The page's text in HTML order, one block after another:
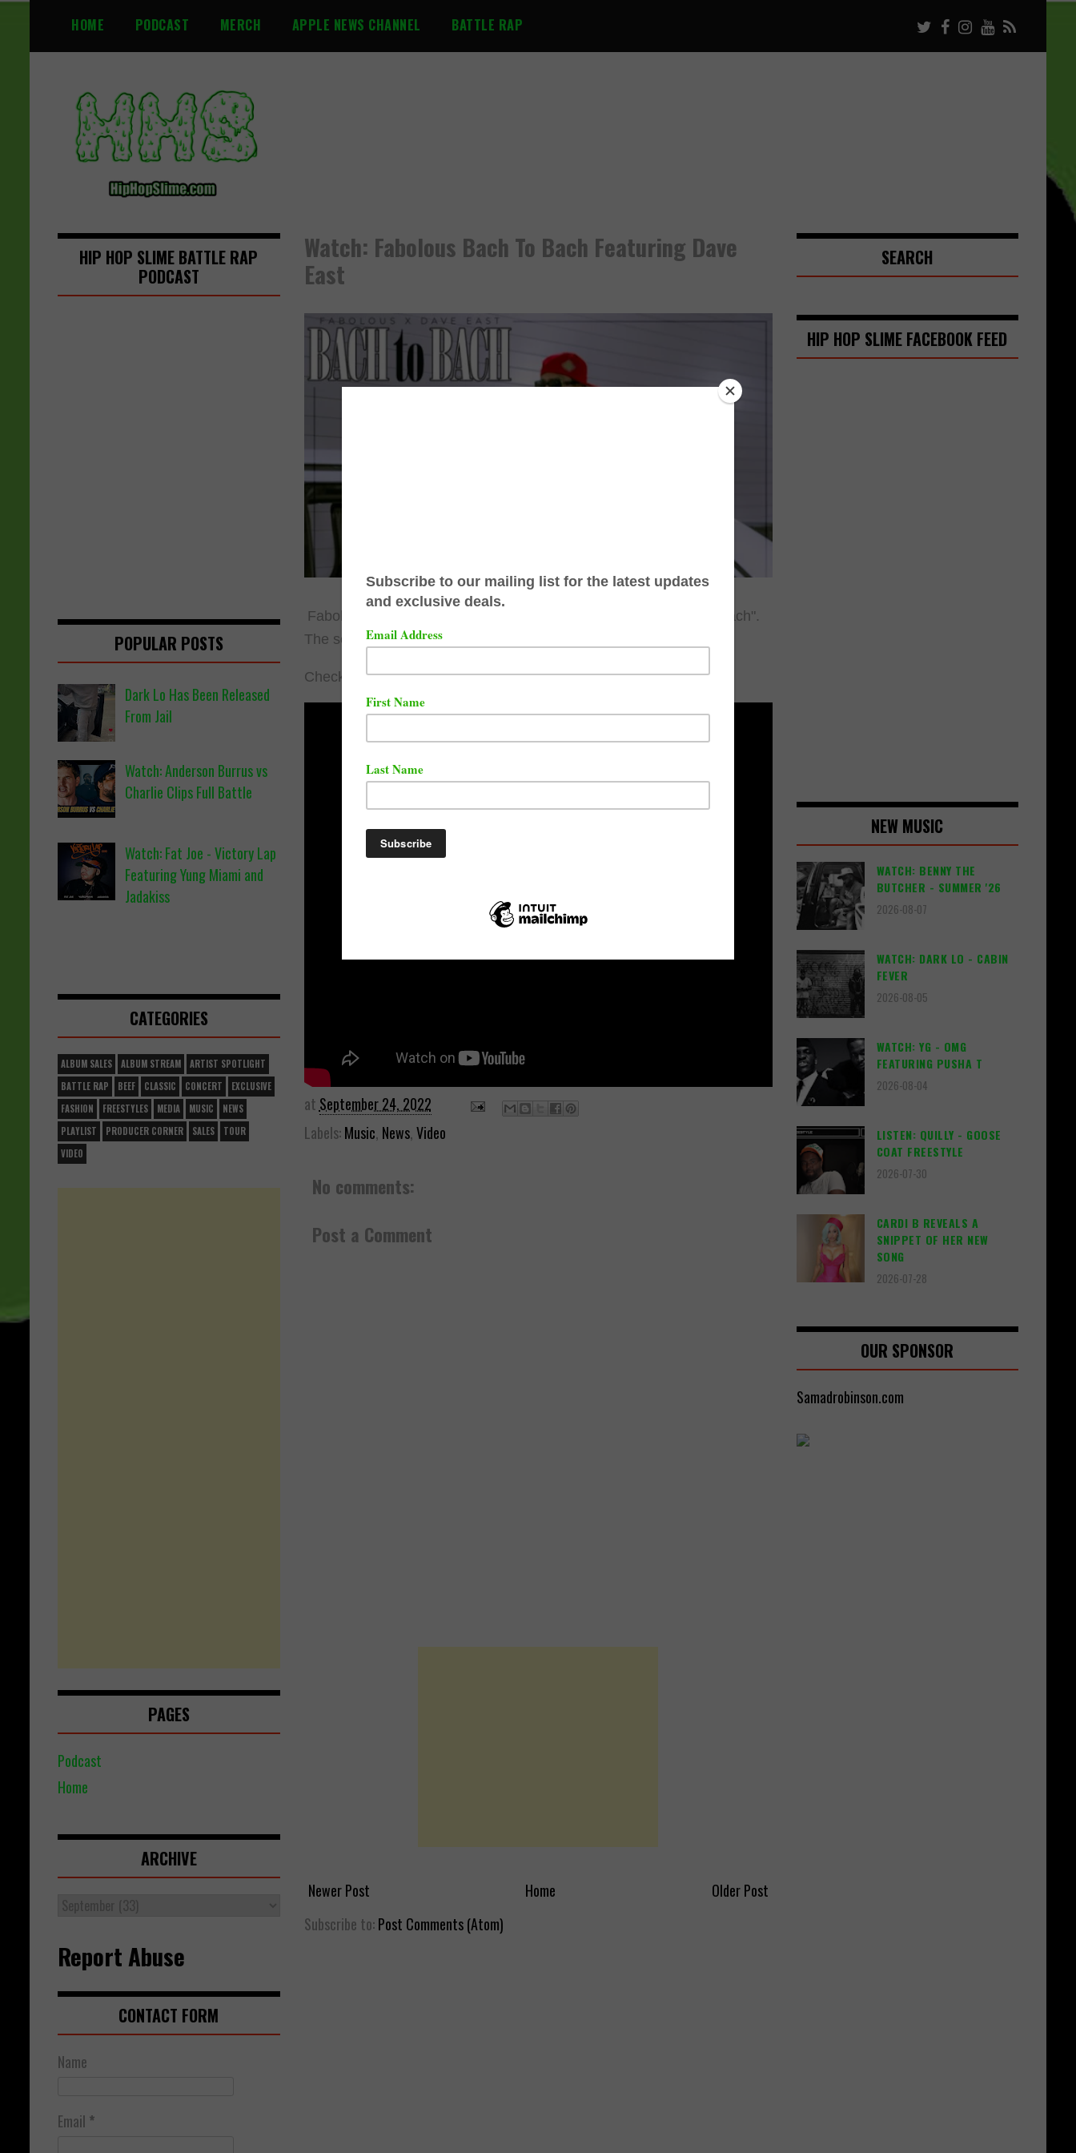
S
i
HOME PODCAST MERCH APPLE NEWS CHANNEL BATTLE RAP
Watch: Fabolous Bach To Bach Featuring Dave
East
Fabolous has released a new video for his single titled "Bach To Bach".
The song features Dave East.
Check out the video below.
at September 24, 2022
Labels:Music, News,Video
No comments:
Post a Comment
Newer Post Older Post
Home
Subscribe to:Post Comments (Atom)
HIP HOP SLIME BATTLE RAP
PODCAST
POPULAR POSTS
Dark Lo Has Been Released
From Jail
Watch: Anderson Burrus vs
Charlie Clips Full Battle
Watch: Fat Joe - Victory Lap
Featuring Yung Miami and
Jadakiss
CATEGORIES
ALBUM SALES ALBUM STREAM
ARTIST SPOTLIGHT
BATTLE RAP
BEEF CLASSIC CONCERT
EXCLUSIVE
FASHION
FREESTYLES MEDIA MUSIC
NEWS
PLAYLIST
PRODUCER CORNER SALES
TOUR
VIDEO
PAGES
Podcast
Home
ARCHIVE
Report Abuse
CONTACT FORM
Name
Email *
SEARCH
HIP HOP SLIME FACEBOOK FEED
NEW MUSIC
WATCH: BENNY THE
BUTCHER - SUMMER '26
2026-08-07
WATCH: DARK LO - CABIN
FEVER
2026-08-05
WATCH: YG - OMG
FEATURING PUSHA T
2026-08-04
LISTEN: QUILLY - GOOSE
COAT FREESTYLE
2026-07-30
CARDI B REVEALS A
SNIPPET OF HER NEW
SONG
2026-07-28
OUR SPONSOR
Samadrobinson.com